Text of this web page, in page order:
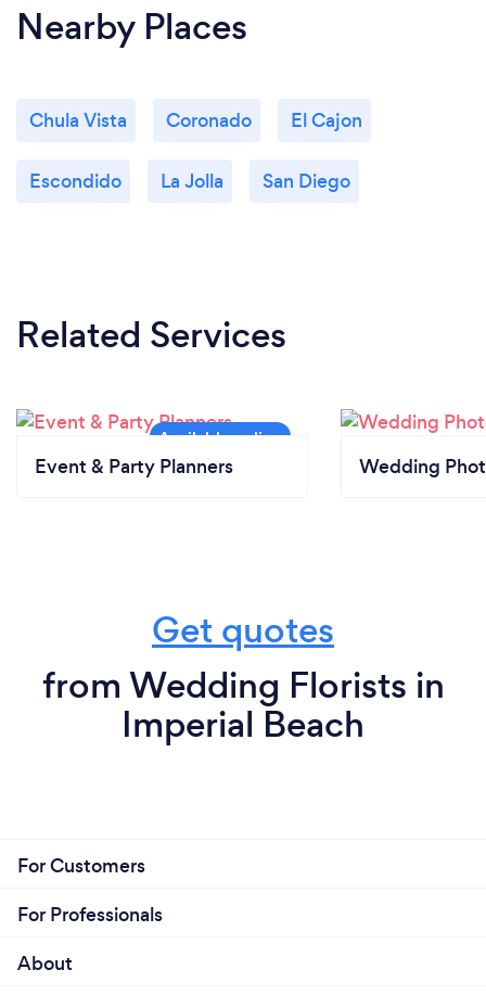
Nearby Places
Chula Vista Coronado El Cajon
Escondido La Jolla San Diego
Related Services
Event & Party Planners Wedding
Get quotes
from Wedding Florists in
Imperial Beach
For Customers
For Professionals
About